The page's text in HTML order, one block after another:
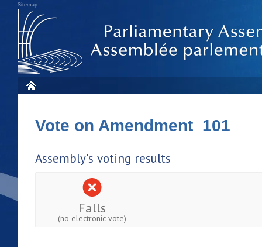
Sitemap
Vote on Amendment 101
Assembly's voting results
Falls
(no electronic vote)